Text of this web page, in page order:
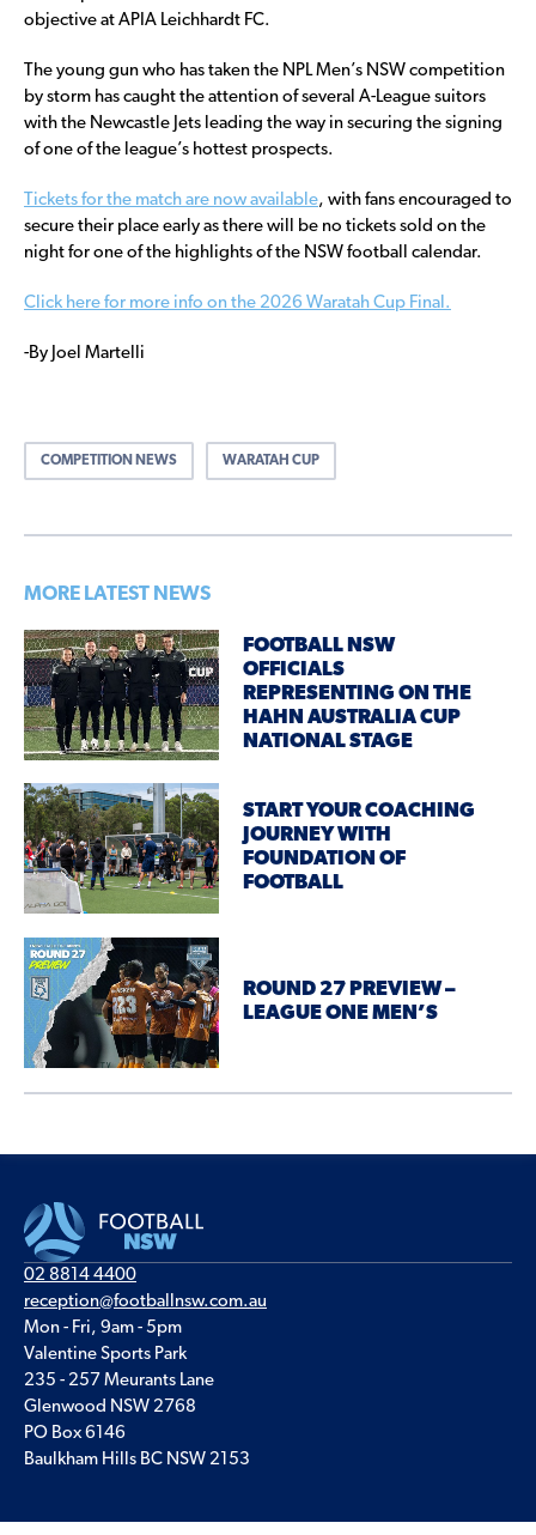
objective at APIA Leichhardt FC.
The young gun who has taken the NPL Men’s NSW competition
by storm has caught the attention of several A-League suitors
with the Newcastle Jets leading the way in securing the signing
of one of the league’s hottest prospects.
Tickets for the match are now available, with fans encouraged to
secure their place early as there will be no tickets sold on the
night for one of the highlights of the NSW football calendar.
Click here for more info on the 2026 Waratah Cup Final.
-By Joel Martelli
COMPETITION NEWS WARATAH CUP
MORE LATEST NEWS
FOOTBALL NSW
OFFICIALS
REPRESENTING ON THE
HAHN AUSTRALIA CUP
NATIONAL STAGE
START YOUR COACHING
JOURNEY WITH
FOUNDATION OF
FOOTBALL
ROUND 27 PREVIEW –
LEAGUE ONE MEN’S
02 8814 4400
reception@footballnsw.com.au
Mon - Fri, 9am - 5pm
Valentine Sports Park
235 - 257 Meurants Lane
Glenwood NSW 2768
PO Box 6146
Baulkham Hills BC NSW 2153